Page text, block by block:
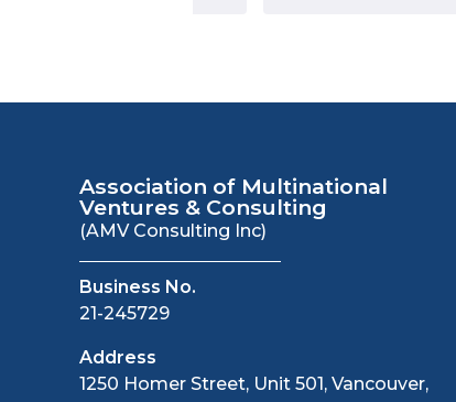
Association of Multinational
Ventures & Consulting
(AMV Consulting Inc)
Business No.
21-245729
Address
1250 Homer Street, Unit 501, Vancouver,